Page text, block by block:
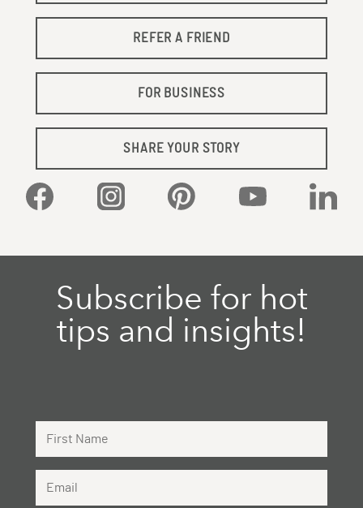
REFER A FRIEND
FOR BUSINESS
SHARE YOUR STORY
Facebook Instagram Pinterest YouTube
Subscribe for hot
tips and insights!